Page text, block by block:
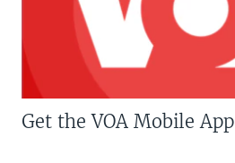
Get the VOA Mobile App